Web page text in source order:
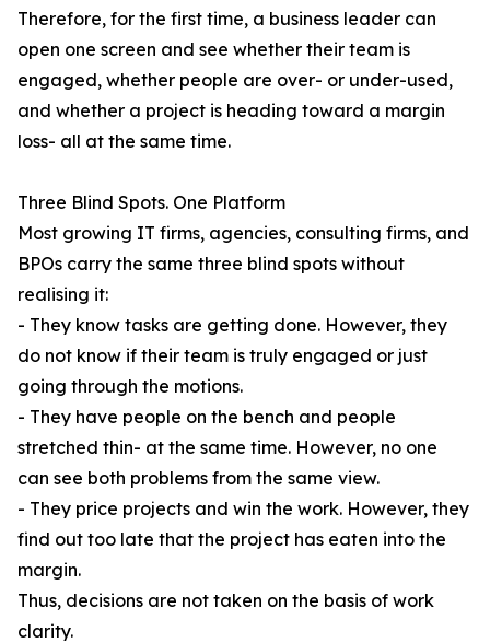
Therefore, for the first time, a business leader can
open one screen and see whether their team is
engaged, whether people are over- or under-used,
and whether a project is heading toward a margin
loss- all at the same time.
Three Blind Spots. One Platform
Most growing IT firms, agencies, consulting firms, and
BPOs carry the same three blind spots without
realising it:
- They know tasks are getting done. However, they
do not know if their team is truly engaged or just
going through the motions.
- They have people on the bench and people
stretched thin- at the same time. However, no one
can see both problems from the same view.
- They price projects and win the work. However, they
find out too late that the project has eaten into the
margin.
Thus, decisions are not taken on the basis of work
clarity.